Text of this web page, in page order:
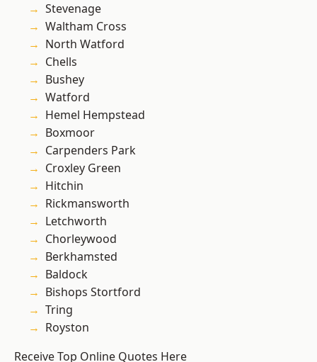
Stevenage
Waltham Cross
North Watford
Chells
Bushey
Watford
Hemel Hempstead
Boxmoor
Carpenders Park
Croxley Green
Hitchin
Rickmansworth
Letchworth
Chorleywood
Berkhamsted
Baldock
Bishops Stortford
Tring
Royston
Receive Top Online Quotes Here